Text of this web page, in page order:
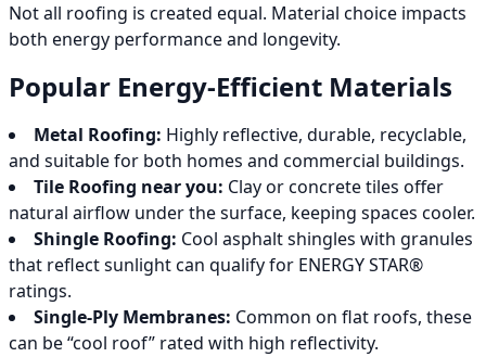
Not all roofing is created equal. Material choice impacts
both energy performance and longevity.
Popular Energy-Efficient Materials
Metal Roofing: Highly reflective, durable, recyclable,
and suitable for both homes and commercial buildings.
Tile Roofing near you: Clay or concrete tiles offer
natural airflow under the surface, keeping spaces cooler.
Shingle Roofing: Cool asphalt shingles with granules
that reflect sunlight can qualify for ENERGY STAR®
ratings.
Single-Ply Membranes: Common on flat roofs, these
can be “cool roof” rated with high reflectivity.